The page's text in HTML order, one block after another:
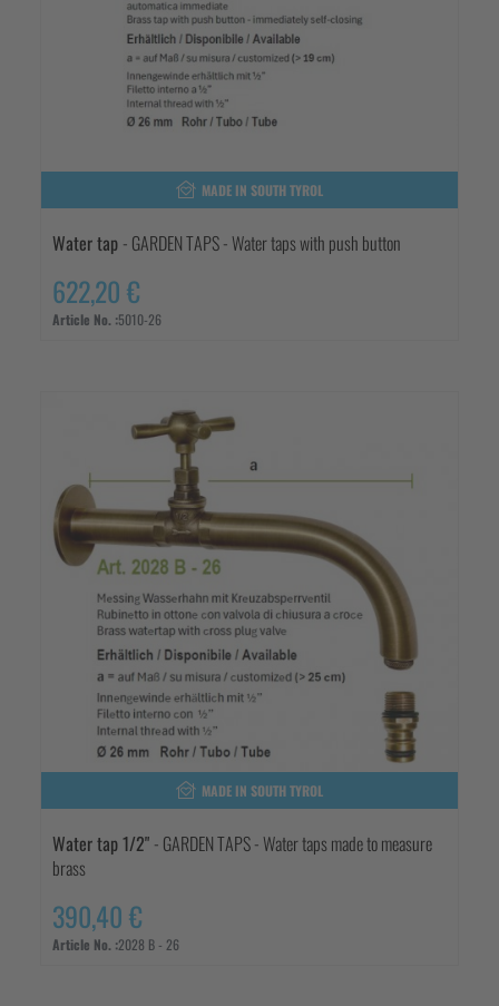
MADE IN SOUTH TYROL
Water tap - GARDEN TAPS - Water taps with push button
622,20 €
Article No. :5010-26
MADE IN SOUTH TYROL
Water tap 1/2" - GARDEN TAPS - Water taps made to measure
brass
390,40 €
Article No. :2028 B - 26